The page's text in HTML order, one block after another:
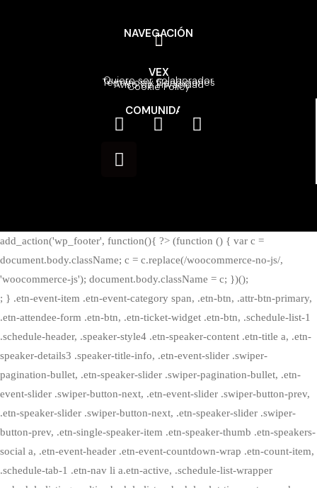
NAVEGACIÓN
VEX
Quiero ser colaborador
Términos y Condiciones
Aviso de Privacidad
Cookie Policy
COMUNIDAD
add_action('wp_footer', function(){ ?> (function () { var c =
document.body.className; c = c.replace(/woocommerce-no-js/,
'woocommerce-js'); document.body.className = c; })();
; } .etn-event-item .etn-event-category span, .etn-btn, .attr-btn-primary,
.etn-attendee-form .etn-btn, .etn-ticket-widget .etn-btn, .schedule-list-1
.schedule-header, .speaker-style4 .etn-speaker-content .etn-title a, .etn-
speaker-details3 .speaker-title-info, .etn-event-slider .swiper-
pagination-bullet, .etn-speaker-slider .swiper-pagination-bullet, .etn-
event-slider .swiper-button-next, .etn-event-slider .swiper-button-prev,
.etn-speaker-slider .swiper-button-next, .etn-speaker-slider .swiper-
button-prev, .etn-single-speaker-item .etn-speaker-thumb .etn-speakers-
social a, .etn-event-header .etn-event-countdown-wrap .etn-count-item,
.schedule-tab-1 .etn-nav li a.etn-active, .schedule-list-wrapper